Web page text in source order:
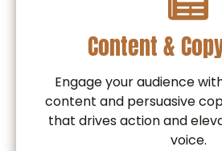
Content &
Engage your audience
content and persuasive
that drives action and
voice.